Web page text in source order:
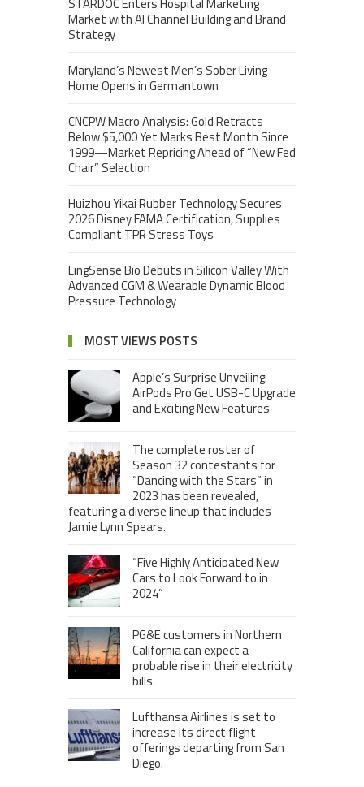
STARDOC Enters Hospital Marketing
Market with AI Channel Building and Brand
Strategy
Maryland’s Newest Men’s Sober Living
Home Opens in Germantown
CNCPW Macro Analysis: Gold Retracts
Below $5,000 Yet Marks Best Month Since
1999—Market Repricing Ahead of “New Fed
Chair” Selection
Huizhou Yikai Rubber Technology Secures
2026 Disney FAMA Certification, Supplies
Compliant TPR Stress Toys
LingSense Bio Debuts in Silicon Valley With
Advanced CGM & Wearable Dynamic Blood
Pressure Technology
MOST VIEWS POSTS
Apple’s Surprise Unveiling:
AirPods Pro Get USB-C Upgrade
and Exciting New Features
The complete roster of
Season 32 contestants for
“Dancing with the Stars” in
2023 has been revealed,
featuring a diverse lineup that includes
Jamie Lynn Spears.
“Five Highly Anticipated New
Cars to Look Forward to in
2024”
PG&E customers in Northern
California can expect a
probable rise in their electricity
bills.
Lufthansa Airlines is set to
increase its direct flight
offerings departing from San
Diego.